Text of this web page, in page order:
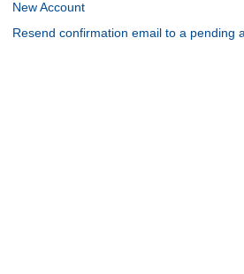
New Account
Resend confirmation email to a pending